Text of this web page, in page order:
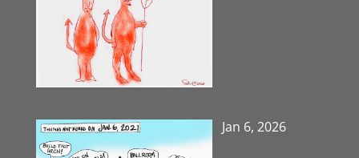
Jan 6, 2026